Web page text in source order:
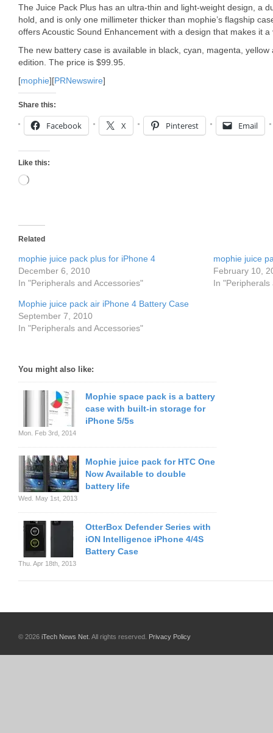
The Juice Pack Plus has an ultra-thin and light-weight design, a
hold, and is only one millimeter thicker than mophie’s flagship
offers Acoustic Sound Enhancement with a design that makes it
The new battery case is available in black, cyan, magenta,
edition. The price is $99.95.
[mophie][PRNewswire]
Share this:
Facebook X Pinterest Email
Like this:
Loading…
Related
mophie juice pack plus for iPhone 4
December 6, 2010
In "Peripherals and Accessories"
mophie juice
February 10,
In "Peripherals
Mophie juice pack air iPhone 4 Battery Case
September 7, 2010
In "Peripherals and Accessories"
You might also like:
Mophie space pack is a battery
case with built-in storage for
iPhone 5/5s
Mon. Feb 3rd, 2014
Mophie juice pack for HTC One
Now Available to double
battery life
Wed. May 1st, 2013
OtterBox Defender Series with
iON Intelligence iPhone 4/4S
Battery Case
Thu. Apr 18th, 2013
© 2026 iTech News Net . All rights reserved. Privacy Policy